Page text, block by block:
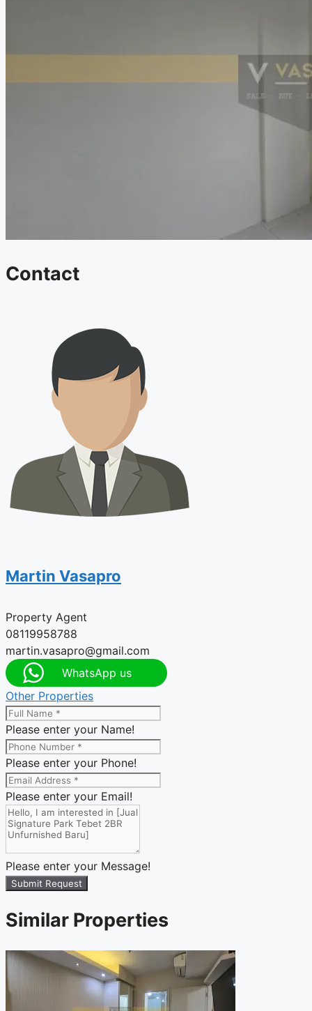
Contact
Martin Vasapro
Property Agent
08119958788
martin.vasapro@gmail.com
WhatsApp us
Other Properties
Please enter your Name!
Please enter your Phone!
Please enter your Email!
Please enter your Message!
Submit Request
Similar Properties